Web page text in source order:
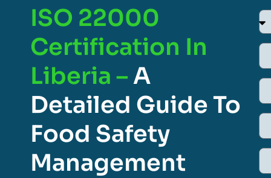
ISO 22000
Certification In
Liberia –A
Detailed Guide To
Food Safety
Management